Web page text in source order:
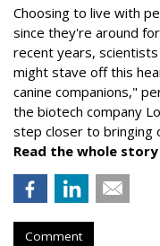
Choosing to live with
since they're around
recent years,
might stave off this
canine companions,"
the biotech company
step closer to bringing
Read the whole
Comment